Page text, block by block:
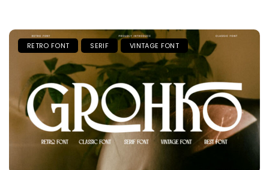
RETRO FONT SERIF VINTAGE FONT